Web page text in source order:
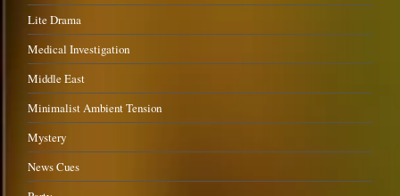
Lite Drama
Medical Investigation
Middle East
Minimalist Ambient Tension
Mystery
News Cues